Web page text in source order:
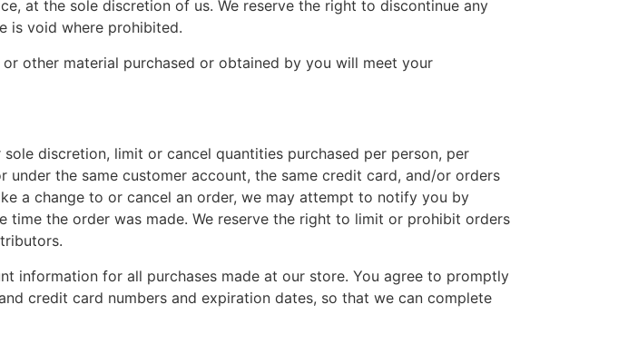
at the sole discretion of us. We reserve the right to discontinue any
is void where prohibited.
other material purchased or obtained by you will meet your
discretion, limit or cancel quantities purchased per person, per
the same customer account, the same credit card, and/or orders
a change to or cancel an order, we may attempt to notify you by
the order was made. We reserve the right to limit or prohibit orders
information for all purchases made at our store. You agree to promptly
credit card numbers and expiration dates, so that we can complete